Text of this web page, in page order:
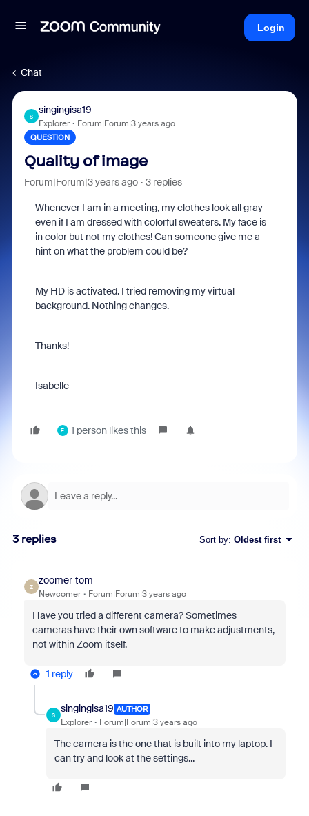
Login
Chat
S
singingisa19
Explorer Forum|Forum|3 years ago
QUESTION
Quality of image
Forum|Forum|3 years ago 3 replies
Whenever I am in a meeting, my clothes look all gray
even if I am dressed with colorful sweaters. My face is
in color but not my clothes! Can someone give me a
hint on what the problem could be?
My HD is activated. I tried removing my virtual
background. Nothing changes.
Thanks!
Isabelle
E 1 person likes this
3 replies Sort by: Oldest first
Z
zoomer_tom
Newcomer Forum|Forum|3 years ago
Have you tried a different camera? Sometimes
cameras have their own software to make adjustments,
not within Zoom itself.
1 reply
S
singingisa19 AUTHOR
Explorer Forum|Forum|3 years ago
The camera is the one that is built into my laptop. I
can try and look at the settings...